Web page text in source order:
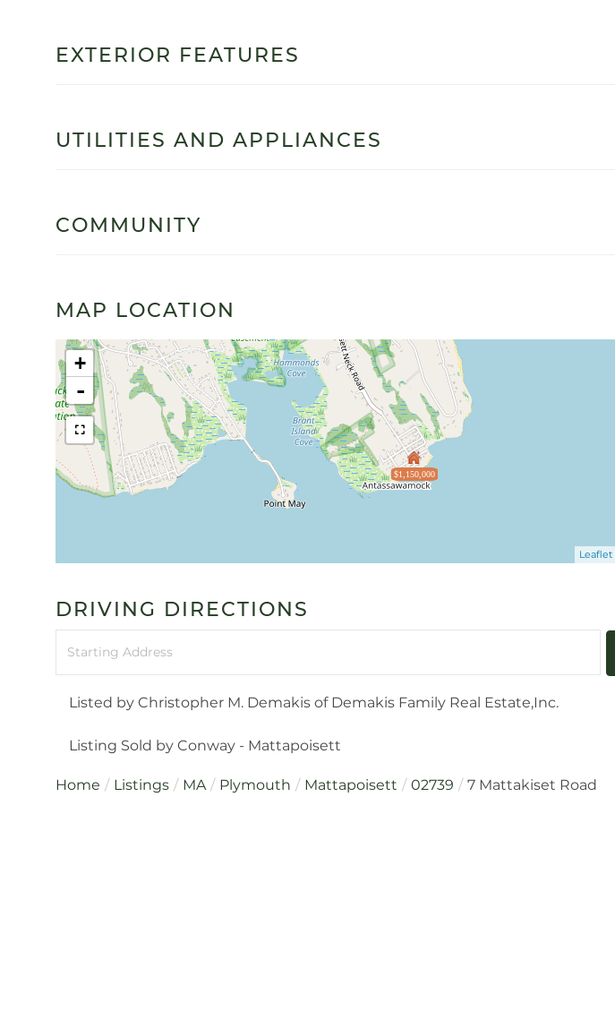
EXTERIOR FEATURES
UTILITIES AND APPLIANCES
COMMUNITY
MAP LOCATION
$1,150,000
+
-
Leaflet
DRIVING DIRECTIONS
Listed by Christopher M. Demakis of Demakis Family Real Estate,Inc.
Listing Sold by Conway - Mattapoisett
Home Listings MA Plymouth Mattapoisett 02739 7 Mattakiset Road